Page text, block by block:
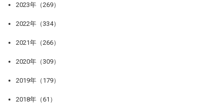
2023年（269）
2022年（334）
2021年（266）
2020年（309）
2019年（179）
2018年（61）